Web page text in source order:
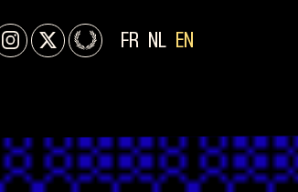
FR NL EN